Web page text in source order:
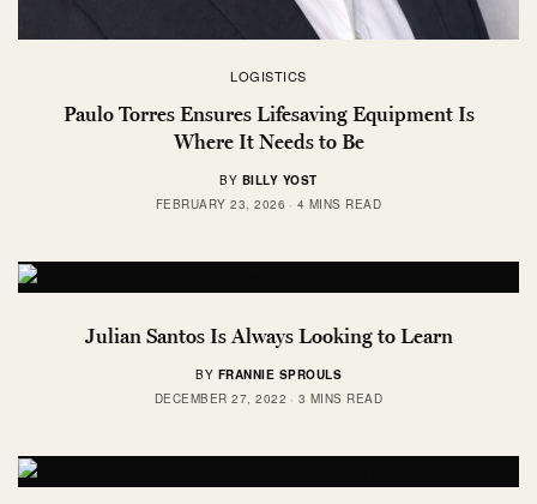
LOGISTICS
Paulo Torres Ensures Lifesaving Equipment Is
Where It Needs to Be
BY BILLY YOST
FEBRUARY 23, 2026
4 MINS READ
Julian Santos Is Always Looking to Learn
BY FRANNIE SPROULS
DECEMBER 27, 2022
3 MINS READ